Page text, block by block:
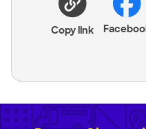
Copy link